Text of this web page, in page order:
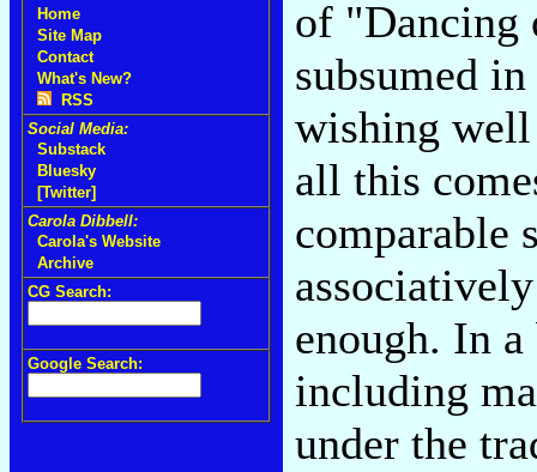
Home
Site Map
Contact
What's New?
RSS
Social Media:
Substack
Bluesky
[Twitter]
Carola Dibbell:
Carola's Website
Archive
CG Search:
Google Search:
of "Dancing
subsumed
wishing well
all this
comparable
enough. In
including
under the